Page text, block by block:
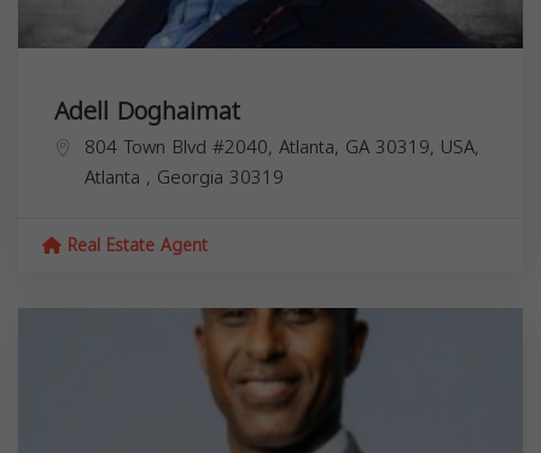
Adell Doghaimat
804 Town Blvd #2040, Atlanta, GA 30319, USA,
Atlanta , Georgia 30319
Real Estate Agent